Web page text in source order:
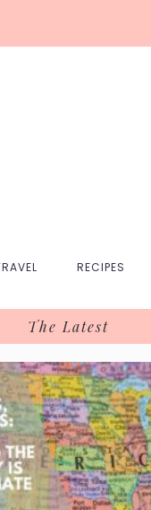
RECIPES
The Latest